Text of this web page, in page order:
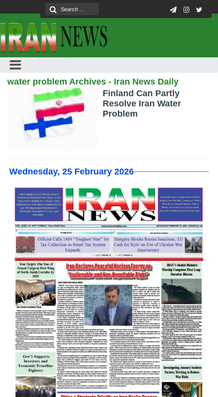
water problem Archives - Iran News Daily
Finland Can Partly
Resolve Iran Water
Problem
Wednesday, 25 February 2026